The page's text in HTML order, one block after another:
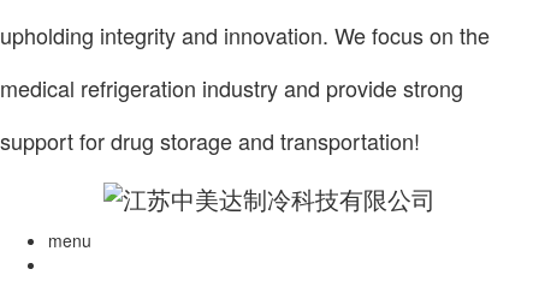
upholding integrity and innovation. We focus on the
medical refrigeration industry and provide strong
support for drug storage and transportation!
menu